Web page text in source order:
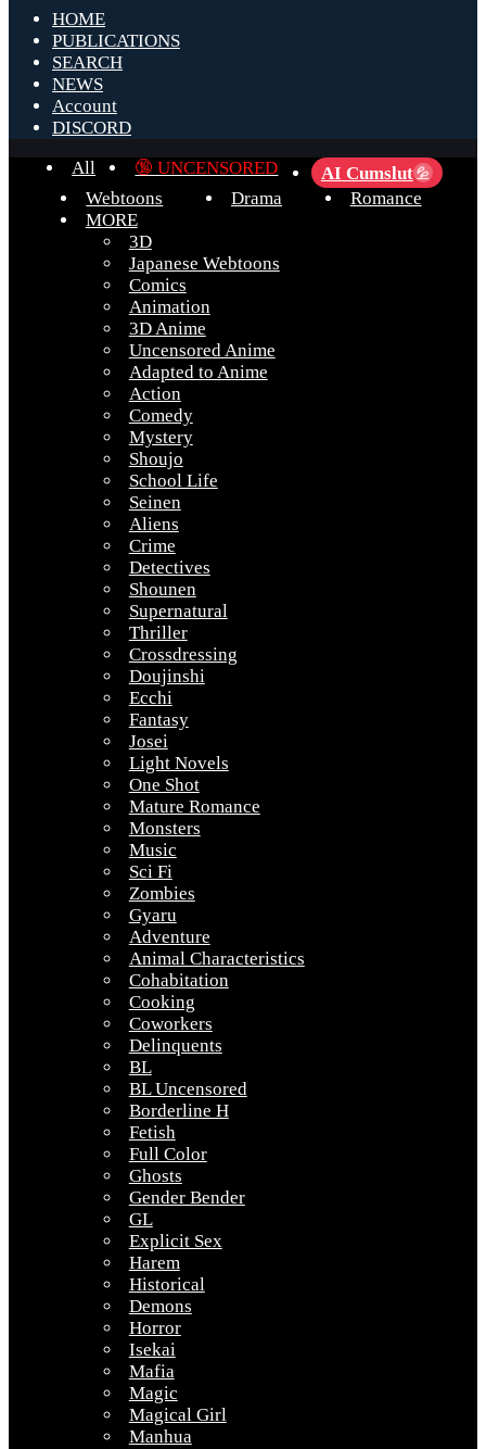
HOME
PUBLICATIONS
SEARCH
NEWS
Account
DISCORD
All
🔞 UNCENSORED AI Cumslut 💦
Webtoons Drama
Romance
MORE
3D
Japanese Webtoons
Comics
Animation
3D Anime
Uncensored Anime
Adapted to Anime
Action
Comedy
Mystery
Shoujo
School Life
Seinen
Aliens
Crime
Detectives
Shounen
Supernatural
Thriller
Crossdressing
Doujinshi
Ecchi
Fantasy
Josei
Light Novels
One Shot
Mature Romance
Monsters
Music
Sci Fi
Zombies
Gyaru
Adventure
Animal Characteristics
Cohabitation
Cooking
Coworkers
Delinquents
BL
BL Uncensored
Borderline H
Fetish
Full Color
Ghosts
Gender Bender
GL
Explicit Sex
Harem
Historical
Demons
Horror
Isekai
Mafia
Magic
Magical Girl
Manhua